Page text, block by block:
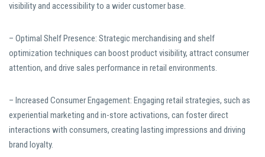
visibility and accessibility to a wider customer base.
– Optimal Shelf Presence: Strategic merchandising and shelf
optimization techniques can boost product visibility, attract consumer
attention, and drive sales performance in retail environments.
– Increased Consumer Engagement: Engaging retail strategies, such as
experiential marketing and in-store activations, can foster direct
interactions with consumers, creating lasting impressions and driving
brand loyalty.